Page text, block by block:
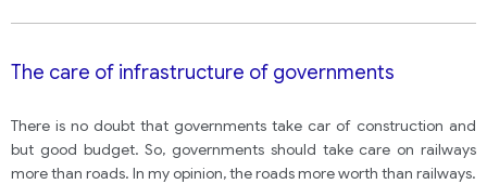
The care of infrastructure of governments
There is no doubt that governments take car of construction and
but good budget. So, governments should take care on railways
more than roads. In my opinion, the roads more worth than railways.